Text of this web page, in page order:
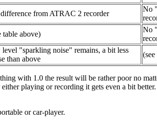
from ATRAC 2 recorder
No
table above)
No
"sparkling noise" remains, a bit less
than above
with 1.0 the result will be rather poor no
playing or recording it gets even a bit
or car-player.